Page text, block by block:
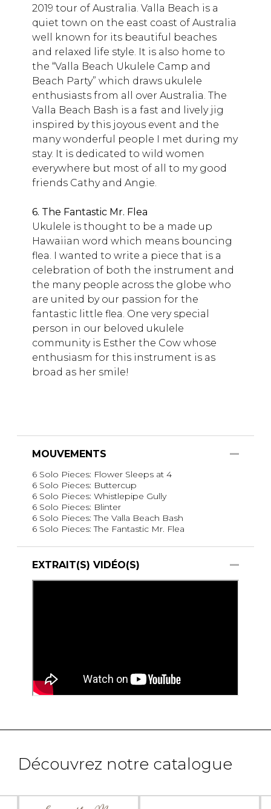
2019 tour of Australia. Valla Beach is a
quiet town on the east coast of Australia
well known for its beautiful beaches
and relaxed life style. It is also home to
the “Valla Beach Ukulele Camp and
Beach Party” which draws ukulele
enthusiasts from all over Australia. The
Valla Beach Bash is a fast and lively jig
inspired by this joyous event and the
many wonderful people I met during my
stay. It is dedicated to wild women
everywhere but most of all to my good
friends Cathy and Angie.
6. The Fantastic Mr. Flea
Ukulele is thought to be a made up
Hawaiian word which means bouncing
flea. I wanted to write a piece that is a
celebration of both the instrument and
the many people across the globe who
are united by our passion for the
fantastic little flea. One very special
person in our beloved ukulele
community is Esther the Cow whose
enthusiasm for this instrument is as
broad as her smile!
MOUVEMENTS
6 Solo Pieces: Flower Sleeps at 4
6 Solo Pieces: Buttercup
6 Solo Pieces: Whistlepipe Gully
6 Solo Pieces: Blinter
6 Solo Pieces: The Valla Beach Bash
6 Solo Pieces: The Fantastic Mr. Flea
EXTRAIT(S) VIDÉO(S)
Découvrez notre catalogue